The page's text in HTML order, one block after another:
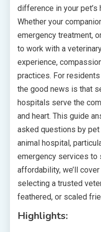
difference in your pet’s
Whether your
emergency treatment,
to work with a
experience,
practices. For
the good news is that
hospitals serve the
and heart. This guide
asked questions by
animal hospital,
emergency services to
affordability, we’ll
selecting a trusted
feathered, or scaled
Highlights: